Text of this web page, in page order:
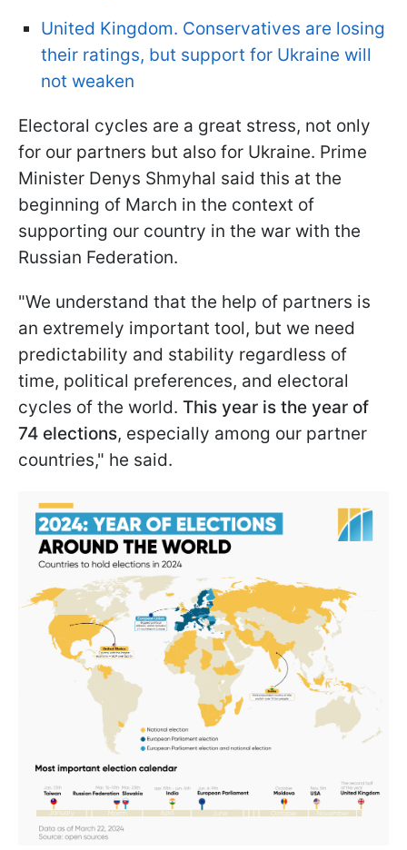
United Kingdom. Conservatives are losing
their ratings, but support for Ukraine will
not weaken
Electoral cycles are a great stress, not only
for our partners but also for Ukraine. Prime
Minister Denys Shmyhal said this at the
beginning of March in the context of
supporting our country in the war with the
Russian Federation.
"We understand that the help of partners is
an extremely important tool, but we need
predictability and stability regardless of
time, political preferences, and electoral
cycles of the world. This year is the year of
74 elections, especially among our partner
countries," he said.